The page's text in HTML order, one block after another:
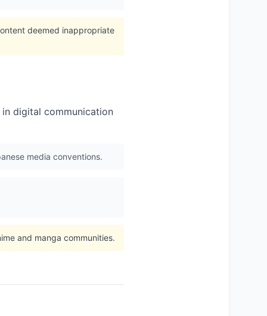
deemed inappropriate
digital communication
media conventions.
and manga communities.